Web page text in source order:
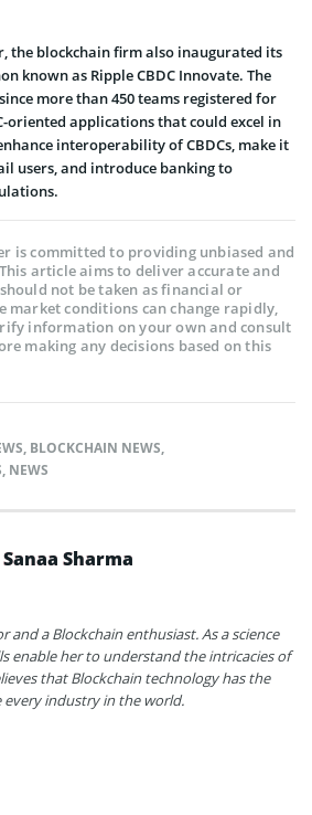
the blockchain firm also inaugurated its
known as Ripple CBDC Innovate. The
more than 450 teams registered for
oriented applications that could excel in
interoperability of CBDCs, make it
users, and introduce banking to
is committed to providing unbiased and
article aims to deliver accurate and
not be taken as financial or
market conditions can change rapidly,
information on your own and consult
making any decisions based on this
, BLOCKCHAIN NEWS,
, NEWS
Sanaa Sharma
and a Blockchain enthusiast. As a science
enable her to understand the intricacies of
that Blockchain technology has the
industry in the world.